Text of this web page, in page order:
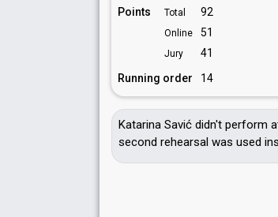
Points Total 92
Online 51
Jury
41
Running order
14
Katarina Savić didn't perform
second rehearsal was used